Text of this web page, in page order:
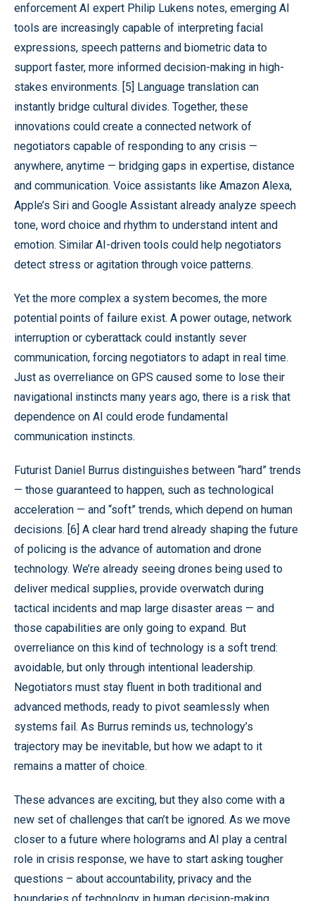
enforcement AI expert Philip Lukens notes, emerging AI
tools are increasingly capable of interpreting facial
expressions, speech patterns and biometric data to
support faster, more informed decision-making in high-
stakes environments. [5] Language translation can
instantly bridge cultural divides. Together, these
innovations could create a connected network of
negotiators capable of responding to any crisis —
anywhere, anytime — bridging gaps in expertise, distance
and communication. Voice assistants like Amazon Alexa,
Apple’s Siri and Google Assistant already analyze speech
tone, word choice and rhythm to understand intent and
emotion. Similar AI-driven tools could help negotiators
detect stress or agitation through voice patterns.
Yet the more complex a system becomes, the more
potential points of failure exist. A power outage, network
interruption or cyberattack could instantly sever
communication, forcing negotiators to adapt in real time.
Just as overreliance on GPS caused some to lose their
navigational instincts many years ago, there is a risk that
dependence on AI could erode fundamental
communication instincts.
Futurist Daniel Burrus distinguishes between “hard” trends
— those guaranteed to happen, such as technological
acceleration — and “soft” trends, which depend on human
decisions. [6] A clear hard trend already shaping the future
of policing is the advance of automation and drone
technology. We’re already seeing drones being used to
deliver medical supplies, provide overwatch during
tactical incidents and map large disaster areas — and
those capabilities are only going to expand. But
overreliance on this kind of technology is a soft trend:
avoidable, but only through intentional leadership.
Negotiators must stay fluent in both traditional and
advanced methods, ready to pivot seamlessly when
systems fail. As Burrus reminds us, technology’s
trajectory may be inevitable, but how we adapt to it
remains a matter of choice.
These advances are exciting, but they also come with a
new set of challenges that can’t be ignored. As we move
closer to a future where holograms and AI play a central
role in crisis response, we have to start asking tougher
questions – about accountability, privacy and the